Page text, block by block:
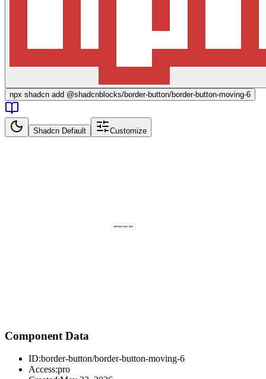
npx shadcn add @shadcnblocks/border-button/border-button-moving-6
Shadcn Default Customize
Component Data
ID:border-button/border-button-moving-6
Access:pro